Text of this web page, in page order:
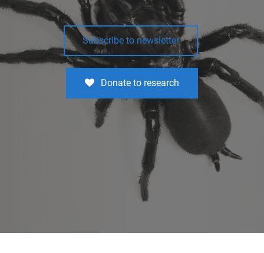
Subscribe to newsletter
Donate to research